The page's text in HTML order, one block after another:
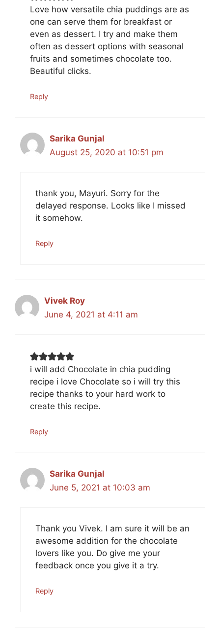
Love how versatile chia puddings are as
one can serve them for breakfast or
even as dessert. I try and make them
often as dessert options with seasonal
fruits and sometimes chocolate too.
Beautiful clicks.
Reply
Sarika Gunjal
August 25, 2020 at 10:51 pm
thank you, Mayuri. Sorry for the
delayed response. Looks like I missed
it somehow.
Reply
Vivek Roy
June 4, 2021 at 4:11 am
i will add Chocolate in chia pudding
recipe i love Chocolate so i will try this
recipe thanks to your hard work to
create this recipe.
Reply
Sarika Gunjal
June 5, 2021 at 10:03 am
Thank you Vivek. I am sure it will be an
awesome addition for the chocolate
lovers like you. Do give me your
feedback once you give it a try.
Reply